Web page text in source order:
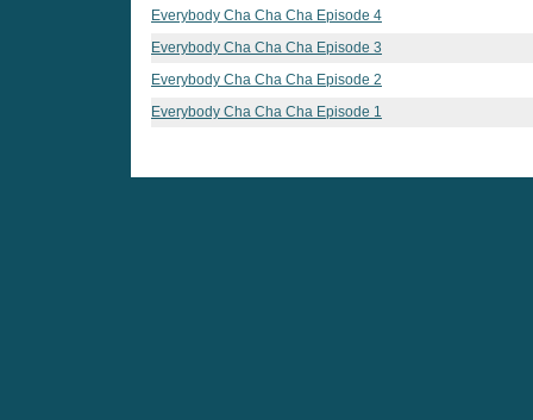
Everybody Cha Cha Cha Episode 4
Everybody Cha Cha Cha Episode 3
Everybody Cha Cha Cha Episode 2
Everybody Cha Cha Cha Episode 1